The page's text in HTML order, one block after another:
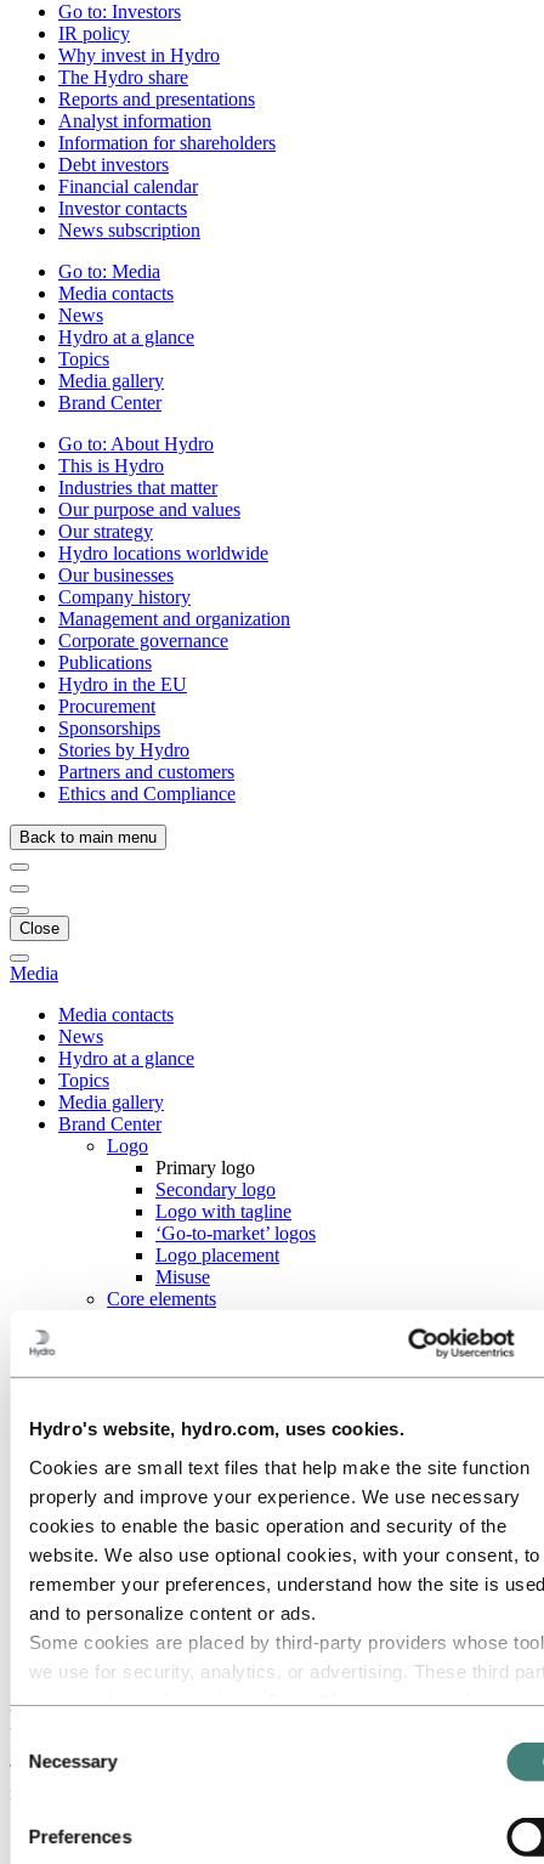
Hydro's website, hydro.com, uses cookies.
Cookies are small text files that help make the site function
properly and improve your experience. We use necessary
cookies to enable the basic operation and security of the
website. We also use optional cookies, with your consent, to
remember your preferences, understand how the site is
and to personalize content or ads.
Some cookies are placed by third‑party providers whose
we use for security, analytics, or advertising. These third
have collected from your use of their services. The third
Controller of the personal data collected by their respective
cookies. You can check who these third parties are in the
Selection
Necessary
Preferences
Go to: Investors
IR policy
Why invest in Hydro
The Hydro share
Reports and presentations
Analyst information
Information for shareholders
Debt investors
Financial calendar
Investor contacts
News subscription
Go to: Media
Media contacts
News
Hydro at a glance
Topics
Media gallery
Brand Center
Go to: About Hydro
This is Hydro
Industries that matter
Our purpose and values
Our strategy
Hydro locations worldwide
Our businesses
Company history
Management and organization
Corporate governance
Publications
Hydro in the EU
Procurement
Sponsorships
Stories by Hydro
Partners and customers
Ethics and Compliance
Back to main menu
Close
Media
Media contacts
News
Hydro at a glance
Topics
Media gallery
Brand Center
Logo
Primary logo
Secondary logo
Logo with tagline
‘Go-to-market’ logos
Logo placement
Misuse
Core elements
Digital
Exhibitions
Clothing
Vehicles
Brands and products
Names
Media
Brand Center
Logo
Primary logo
Primary logo
The primary logo is the vertical lock-up version, with the brand
mark above the logotype. This must be used whenever possible.